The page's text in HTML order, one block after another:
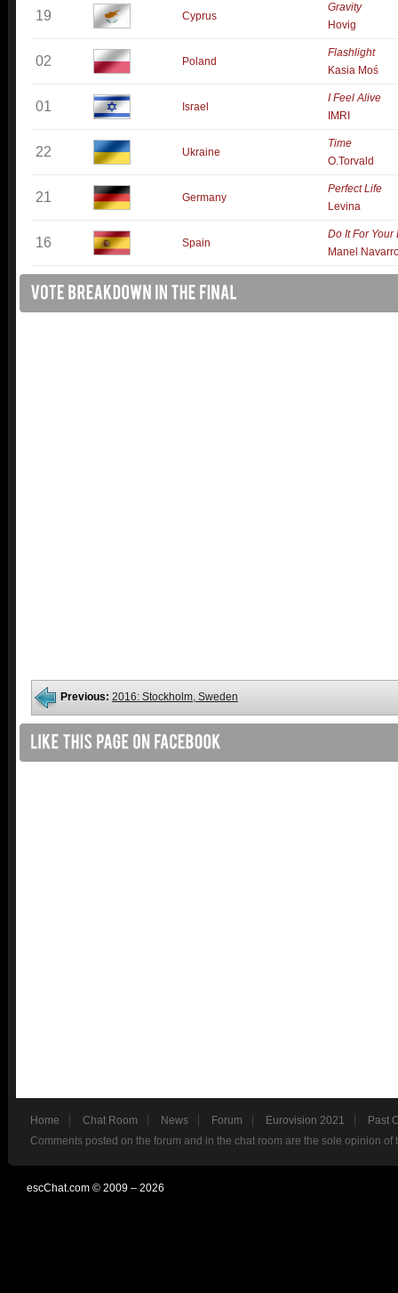
19 Cyprus
Gravity
Hovig
02 Poland
Flashlight
Kasia Moś
01 Israel
I Feel Alive
IMRI
22 Ukraine
Time
O.Torvald
21 Germany
Perfect Life
Levina
16 Spain
Do It For Your
Manel
Previous: 2016: Stockholm, Sweden
Home Chat Room News Forum Eurovision 2021
Past
Comments posted on the forum and in the chat room are the sole opinion
escChat.com © 2009 – 2026